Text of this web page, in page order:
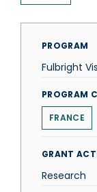
PROGRAM
Fulbright
PROGRAM
FRANCE
GRANT
Research